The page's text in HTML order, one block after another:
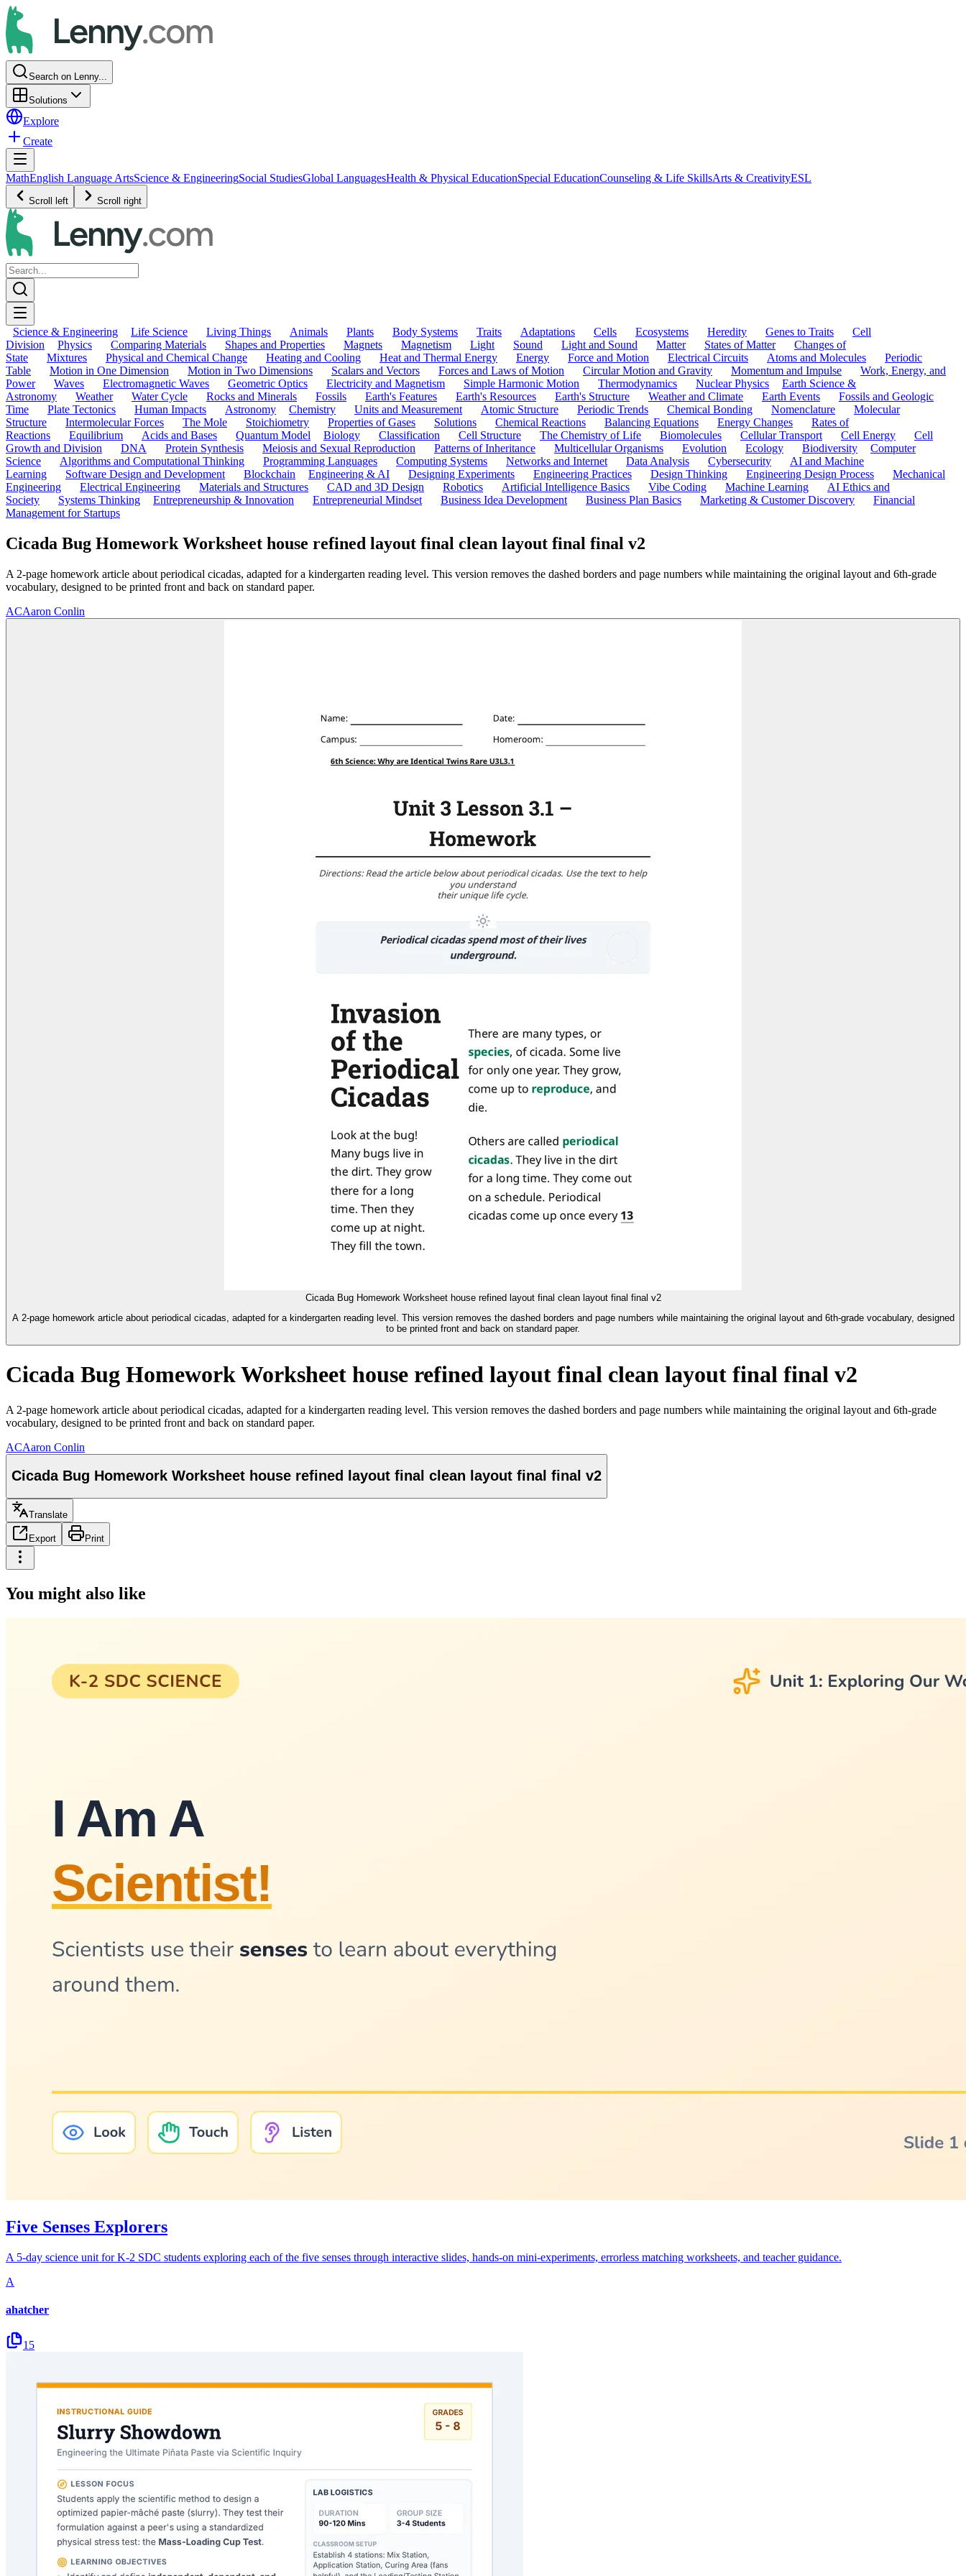
Search on Lenny...
Solutions
Explore
Create
MathEnglish Language ArtsScience & EngineeringSocial StudiesGlobal LanguagesHealth & Physical EducationSpecial EducationCounseling & Life SkillsArts & CreativityESL
Scroll left Scroll right
Science & Engineering Life Science Living Things Animals Plants Body Systems Traits Adaptations Cells Ecosystems Heredity Genes to Traits
Cell
Division
Physics Comparing Materials Shapes and Properties Magnets Magnetism Light Sound Light and Sound Matter States of Matter
Changes of
State
Mixtures Physical and Chemical Change Heating and Cooling Heat and Thermal Energy Energy Force and Motion Electrical Circuits Atoms and Molecules
Periodic
Table
Motion in One Dimension Motion in Two Dimensions Scalars and Vectors Forces and Laws of Motion Circular Motion and Gravity Momentum and Impulse
Work, Energy, and
Power
Waves Electromagnetic Waves Geometric Optics Electricity and Magnetism Simple Harmonic Motion Thermodynamics Nuclear Physics
Earth Science &
Astronomy
Weather Water Cycle Rocks and Minerals Fossils Earth's Features Earth's Resources Earth's Structure Weather and Climate Earth Events
Fossils and Geologic
Time
Plate Tectonics Human Impacts Astronomy Chemistry Units and Measurement Atomic Structure Periodic Trends Chemical Bonding Nomenclature
Molecular
Structure
Intermolecular Forces The Mole Stoichiometry Properties of Gases Solutions Chemical Reactions Balancing Equations Energy Changes
Rates of
Reactions
Equilibrium Acids and Bases Quantum Model Biology Classification Cell Structure The Chemistry of Life Biomolecules Cellular Transport Cell Energy
Cell
Growth and Division
DNA Protein Synthesis Meiosis and Sexual Reproduction Patterns of Inheritance Multicellular Organisms Evolution Ecology Biodiversity
Computer
Science
Algorithms and Computational Thinking Programming Languages Computing Systems Networks and Internet Data Analysis Cybersecurity
AI and Machine
Learning
Software Design and Development Blockchain Engineering & AI Designing Experiments Engineering Practices Design Thinking Engineering Design Process
Mechanical
Engineering
Electrical Engineering Materials and Structures CAD and 3D Design Robotics Artificial Intelligence Basics Vibe Coding Machine Learning
AI Ethics and
Society
Systems Thinking Entrepreneurship & Innovation Entrepreneurial Mindset Business Idea Development Business Plan Basics Marketing & Customer Discovery
Financial
Management for Startups
Cicada Bug Homework Worksheet house refined layout final clean layout final final v2
A 2-page homework article about periodical cicadas, adapted for a kindergarten reading level. This version removes the dashed borders and page numbers while maintaining the original layout and 6th-grade
vocabulary, designed to be printed front and back on standard paper.
ACAaron Conlin
Cicada Bug Homework Worksheet house refined layout final clean layout final final v2
A 2-page homework article about periodical cicadas, adapted for a kindergarten reading level. This version removes the dashed borders and page numbers while maintaining the original layout and 6th-grade vocabulary, designed
to be printed front and back on standard paper.
Cicada Bug Homework Worksheet house refined layout final clean layout final final v2
A 2-page homework article about periodical cicadas, adapted for a kindergarten reading level. This version removes the dashed borders and page numbers while maintaining the original layout and 6th-grade
vocabulary, designed to be printed front and back on standard paper.
ACAaron Conlin
Cicada Bug Homework Worksheet house refined layout final clean layout final final v2
Translate
Export Print
You might also like
Five Senses Explorers
A 5-day science unit for K-2 SDC students exploring each of the five senses through interactive slides, hands-on mini-experiments, errorless matching worksheets, and teacher guidance.
A
ahatcher
15